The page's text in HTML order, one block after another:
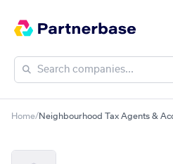
Home/Neighbourhood Tax Agents &